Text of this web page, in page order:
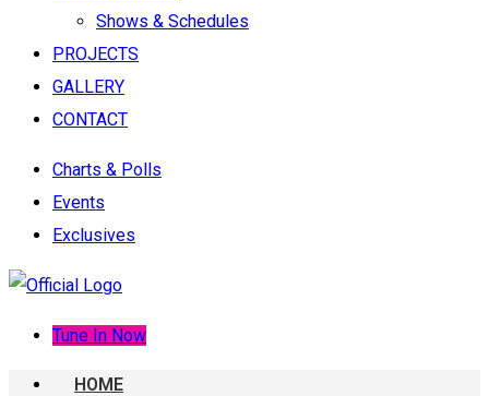
Shows & Schedules
PROJECTS
GALLERY
CONTACT
Charts & Polls
Events
Exclusives
Tune In Now
HOME